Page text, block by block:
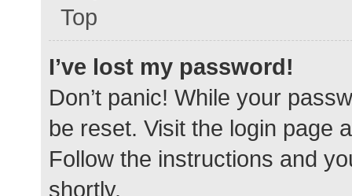
Top
I’ve lost my password!
Don’t panic! While your
be reset. Visit the login page
Follow the instructions and
shortly.